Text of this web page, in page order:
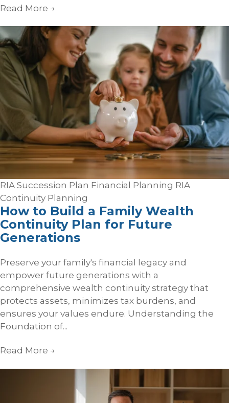
Read More →
RIA Succession Plan Financial Planning RIA
Continuity Planning
How to Build a Family Wealth
Continuity Plan for Future
Generations
Preserve your family's financial legacy and
empower future generations with a
comprehensive wealth continuity strategy that
protects assets, minimizes tax burdens, and
ensures your values endure. Understanding the
Foundation of...
Read More →